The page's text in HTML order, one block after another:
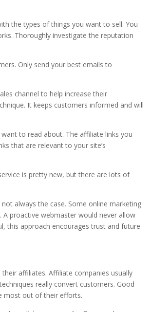
the types of things you want to sell. You
Thoroughly investigate the reputation
Only send your best emails to
channel to help increase their
It keeps customers informed and will
to read about. The affiliate links you
that are relevant to your site’s
is pretty new, but there are lots of
always the case. Some online marketing
A proactive webmaster would never allow
this approach encourages trust and future
affiliates. Affiliate companies usually
really convert customers. Good
most out of their efforts.